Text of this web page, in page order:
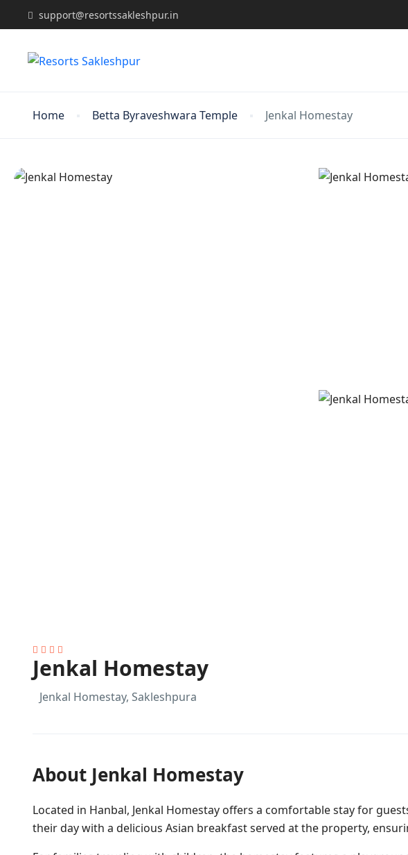
support@resortssakleshpur.in
Home Betta Byraveshwara Temple Jenkal Homestay
Jenkal Homestay
Jenkal Homestay, Sakleshpura
About Jenkal Homestay
Located in Hanbal, Jenkal Homestay offers a comfortable stay for
their day with a delicious Asian breakfast served at the property,